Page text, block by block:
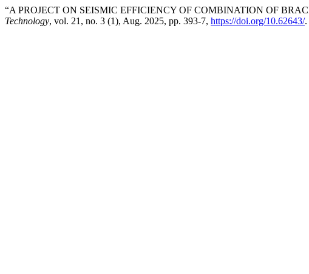
“A PROJECT ON SEISMIC EFFICIENCY OF COMBINATION OF
Technology, vol. 21, no. 3 (1), Aug. 2025, pp. 393-7, https://doi.org/10.62643/.